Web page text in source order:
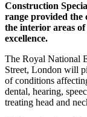
Construction
range provided the
the interior areas
excellence.
The Royal National
Street, London will
of conditions
dental, hearing,
treating head and